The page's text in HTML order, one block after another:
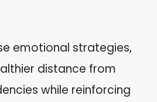
emotional strategies,
distance from
while reinforcing